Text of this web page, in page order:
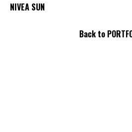
NIVEA SUN
Back to